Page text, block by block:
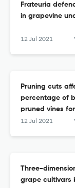
Frateuria
in grapevine
12 Jul 2021
Pruning cuts
percentage of
pruned vines
12 Jul 2021
Three-
grape cultivars